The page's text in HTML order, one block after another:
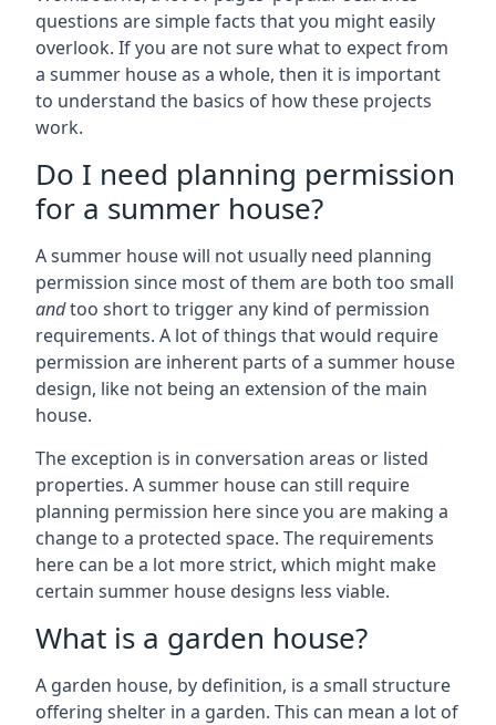
questions are simple facts that you might easily
overlook. If you are not sure what to expect from
a summer house as a whole, then it is important
to understand the basics of how these projects
work.
Do I need planning permission
for a summer house?
A summer house will not usually need planning
permission since most of them are both too small
andtoo short to trigger any kind of permission
requirements. A lot of things that would require
permission are inherent parts of a summer house
design, like not being an extension of the main
house.
The exception is in conversation areas or listed
properties. A summer house can still require
planning permission here since you are making a
change to a protected space. The requirements
here can be a lot more strict, which might make
certain summer house designs less viable.
What is a garden house?
A garden house, by definition, is a small structure
offering shelter in a garden. This can mean a lot of